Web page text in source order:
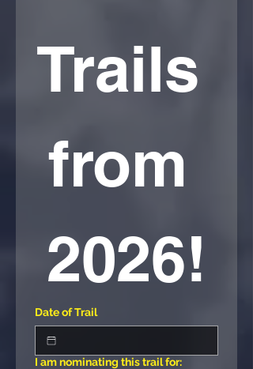
Trails
from
2026!
Date of Trail
I am nominating this trail for: